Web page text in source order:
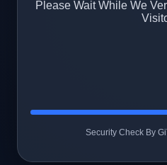
Please Wait While We
Security Check By